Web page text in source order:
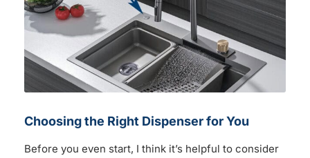
Choosing the Right Dispenser for You
Before you even start, I think it’s helpful to consider